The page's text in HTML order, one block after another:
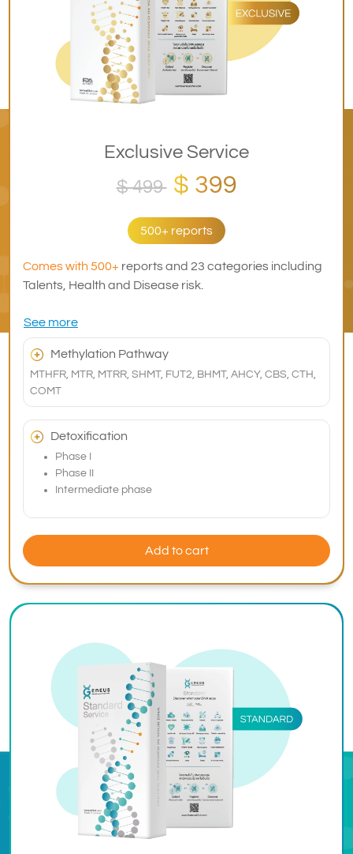
Exclusive Service
$ 499 $ 399
500+ reports
Comes with 500+ reports and 23 categories including
Talents, Health and Disease risk.
See more
Methylation Pathway
MTHFR, MTR, MTRR, SHMT, FUT2, BHMT, AHCY, CBS, CTH,
COMT
Detoxification
Phase I
Phase II
Intermediate phase
Add to cart